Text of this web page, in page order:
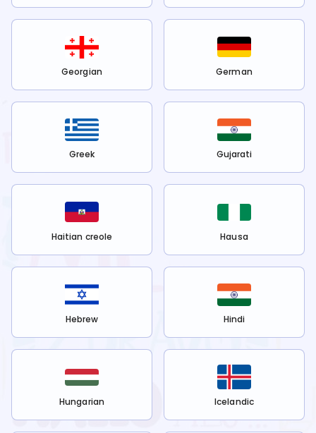
Georgian German
Greek Gujarati
Haitian creole Hausa
Hebrew Hindi
Hungarian Icelandic